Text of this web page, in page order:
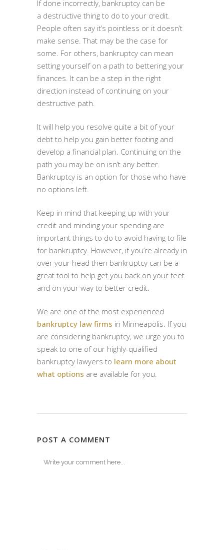
If done incorrectly, bankruptcy can be
a destructive thing to do to your credit.
People often say it’s pointless or it doesn’t
make sense. That may be the case for
some. For others, bankruptcy can mean
setting yourself on a path to bettering your
finances. It can be a step in the right
direction instead of continuing on your
destructive path.
It will help you resolve quite a bit of your
debt to help you gain better footing and
develop a financial plan. Continuing on the
path you may be on isn’t any better.
Bankruptcy is an option for those who have
no options left.
Keep in mind that keeping up with your
credit and minding your spending are
important things to do to avoid having to file
for bankruptcy. However, if you’re already in
over your head then bankruptcy can be a
great tool to help get you back on your feet
and on your way to better credit.
We are one of the most experienced
bankruptcy law firms in Minneapolis. If you
are considering bankruptcy, we urge you to
speak to one of our highly-qualified
bankruptcy lawyers to learn more about
what options are available for you.
POST A COMMENT